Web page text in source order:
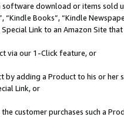
download or items sold
“Kindle Books”, “Kindle
Link to an Amazon Site
via our 1-Click feature, or
by adding a Product to his or
Link, or
customer purchases such a